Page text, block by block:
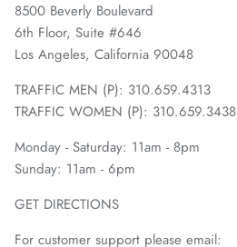
8500 Beverly Boulevard
6th Floor, Suite #646
Los Angeles, California 90048
TRAFFIC MEN (P): 310.659.4313
TRAFFIC WOMEN (P): 310.659.3438
Monday - Saturday: 11am - 8pm
Sunday: 11am - 6pm
GET DIRECTIONS
For customer support please email: